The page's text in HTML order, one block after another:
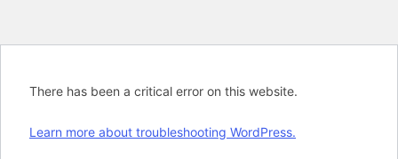
There has been a critical error on this website.
Learn more about troubleshooting WordPress.